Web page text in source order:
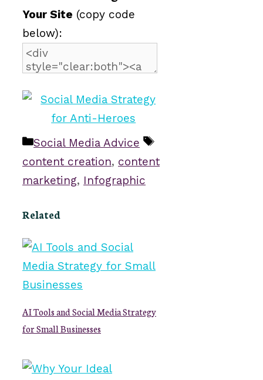
Your Site (copy code
below):
Categories
Social Media Advice
Tags
content creation, content
marketing, Infographic
Related
AI Tools and Social Media Strategy
for Small Businesses